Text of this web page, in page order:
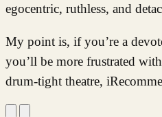
egocentric, ruthless, and
My point is, if you’re a
you’ll be more frustrated
drum-tight theatre,